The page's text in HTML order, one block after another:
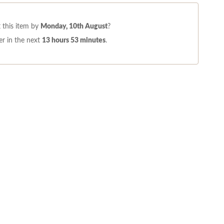
this item by Monday, 10th August?
in the next 13 hours 53 minutes.